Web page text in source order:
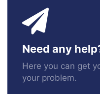
Need any
Here you can get
your problem.